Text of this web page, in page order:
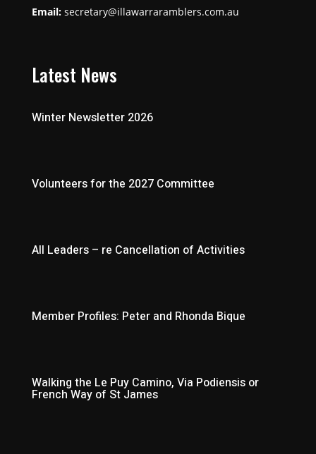
Email: secretary@illawarraramblers.com.au
Latest News
Winter Newsletter 2026
Volunteers for the 2027 Committee
All Leaders – re Cancellation of Activities
Member Profiles: Peter and Rhonda Bique
Walking the Le Puy Camino, Via Podiensis or
French Way of St James